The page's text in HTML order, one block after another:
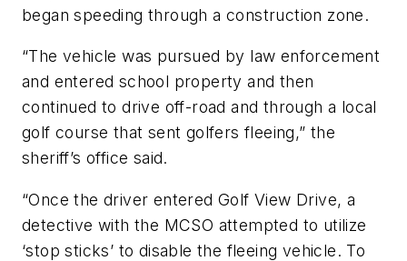
began speeding through a construction zone.
“The vehicle was pursued by law enforcement
and entered school property and then
continued to drive off-road and through a local
golf course that sent golfers fleeing,” the
sheriff’s office said.
“Once the driver entered Golf View Drive, a
detective with the MCSO attempted to utilize
‘stop sticks’ to disable the fleeing vehicle. To